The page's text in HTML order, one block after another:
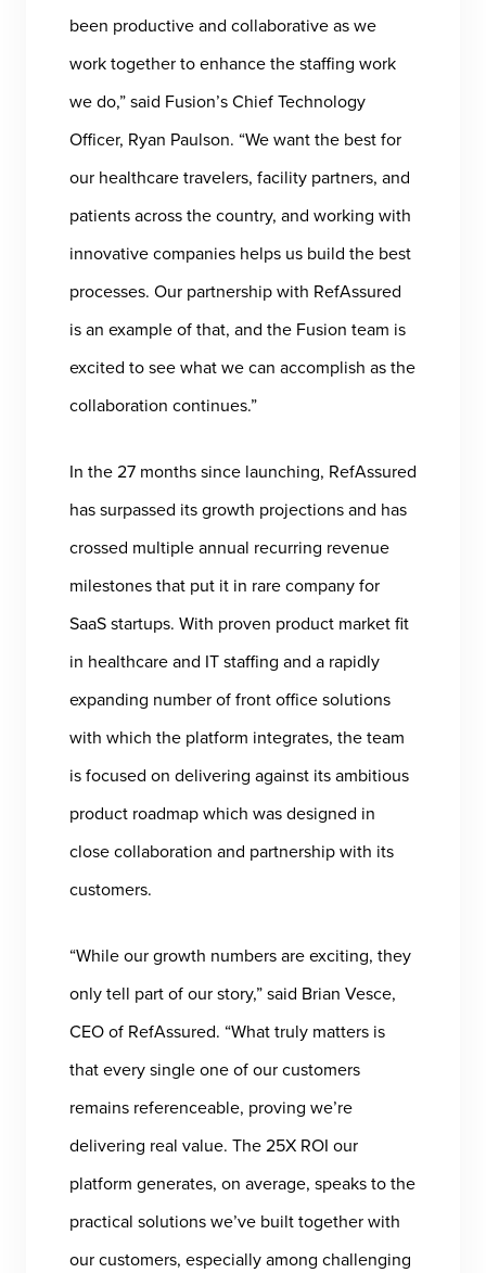
been productive and collaborative as we
work together to enhance the staffing work
we do,” said Fusion’s Chief Technology
Officer, Ryan Paulson. “We want the best for
our healthcare travelers, facility partners, and
patients across the country, and working with
innovative companies helps us build the best
processes. Our partnership with RefAssured
is an example of that, and the Fusion team is
excited to see what we can accomplish as the
collaboration continues.”
In the 27 months since launching, RefAssured
has surpassed its growth projections and has
crossed multiple annual recurring revenue
milestones that put it in rare company for
SaaS startups. With proven product market fit
in healthcare and IT staffing and a rapidly
expanding number of front office solutions
with which the platform integrates, the team
is focused on delivering against its ambitious
product roadmap which was designed in
close collaboration and partnership with its
customers.
“While our growth numbers are exciting, they
only tell part of our story,” said Brian Vesce,
CEO of RefAssured. “What truly matters is
that every single one of our customers
remains referenceable, proving we’re
delivering real value. The 25X ROI our
platform generates, on average, speaks to the
practical solutions we’ve built together with
our customers, especially among challenging